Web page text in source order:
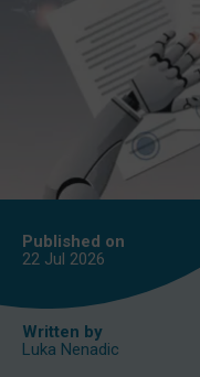
Published on
22 Jul 2026
Written by
Luka Nenadic